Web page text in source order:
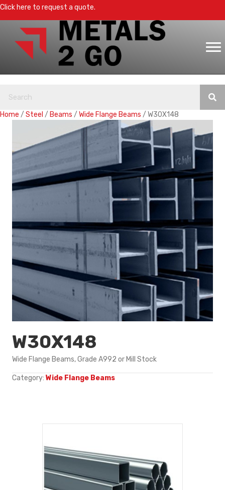
Click here to request a quote.
Home / Steel / Beams / Wide Flange Beams / W30X148
W30X148
Wide Flange Beams, Grade A992 or Mill Stock
Category: Wide Flange Beams